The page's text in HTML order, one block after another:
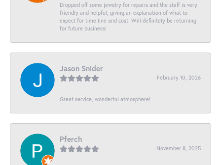
Dropped off some jewelry for repairs and the staff is very
friendly and helpful, giving an explanation of what to
expect for time line and cost! Will definitely be returning
for future business!
Jason Snider
February 10, 2026
Great service, wonderful atmosphere!
Pferch
November 8, 2025